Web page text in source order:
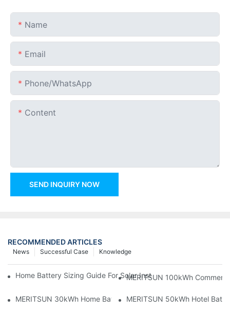
Name
Email
Phone/whatsApp
Content
SEND INQUIRY NOW
RECOMMENDED ARTICLES
Knowledge
Successful Case
News
Home Battery Sizing Guide For Solar Installers: 10kWh, 20kWh
MERITSUN 100kWh
MERITSUN 30kWh Home Battery Installation Case: Clean,
MERITSUN 50kWh Hotel